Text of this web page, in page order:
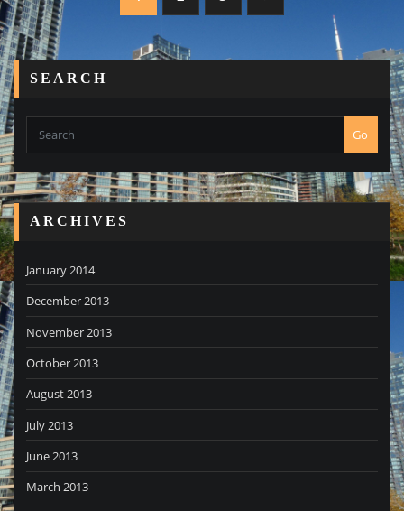
navigation
SEARCH
Go
ARCHIVES
January 2014
December 2013
November 2013
October 2013
August 2013
July 2013
June 2013
March 2013